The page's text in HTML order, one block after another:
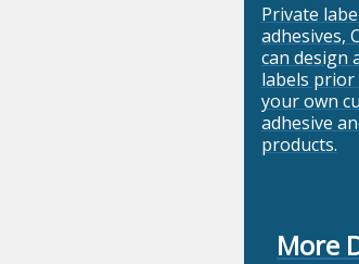
Private
adhesives,
can design
labels
your own
adhesive
products.
More